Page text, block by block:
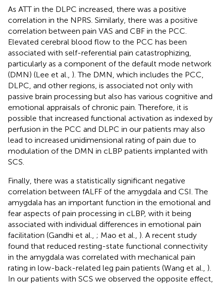
As ATT in the DLPC increased, there was a positive
correlation in the NPRS. Similarly, there was a positive
correlation between pain VAS and CBF in the PCC.
Elevated cerebral blood flow to the PCC has been
associated with self-referential pain catastrophizing,
particularly as a component of the default mode network
(DMN) (Lee et al., ). The DMN, which includes the PCC,
DLPC, and other regions, is associated not only with
passive brain processing but also has various cognitive and
emotional appraisals of chronic pain. Therefore, it is
possible that increased functional activation as indexed by
perfusion in the PCC and DLPC in our patients may also
lead to increased unidimensional rating of pain due to
modulation of the DMN in cLBP patients implanted with
SCS.
Finally, there was a statistically significant negative
correlation between fALFF of the amygdala and CSI. The
amygdala has an important function in the emotional and
fear aspects of pain processing in cLBP, with it being
associated with individual differences in emotional pain
facilitation (Gandhi et al., ; Mao et al., ). A recent study
found that reduced resting-state functional connectivity
in the amygdala was correlated with mechanical pain
rating in low-back-related leg pain patients (Wang et al., ).
In our patients with SCS we observed the opposite effect,